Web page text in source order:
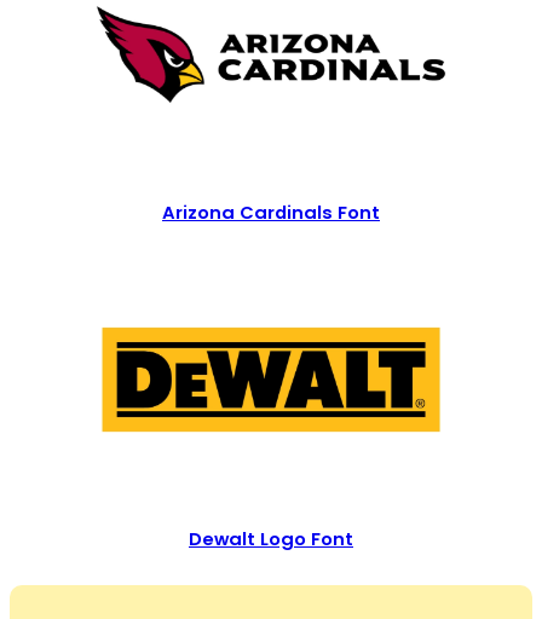
Arizona Cardinals Font
Dewalt Logo Font